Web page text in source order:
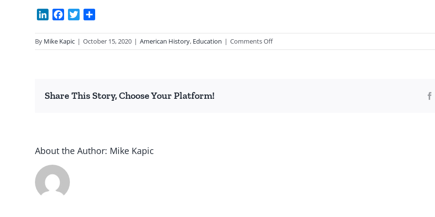
LinkedInFacebook
Twitter
By Mike Kapic | October 15, 2020 | American History, Education | Comments Offon
Calls:
Share This Story, Choose Your Platform!
About the Author: Mike Kapic